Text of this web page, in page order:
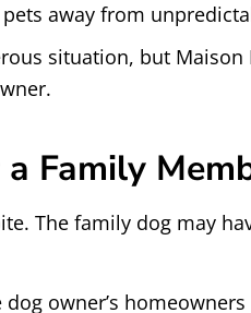
away from
situation, but Maison
Family
The family dog may
owner’s homeowners